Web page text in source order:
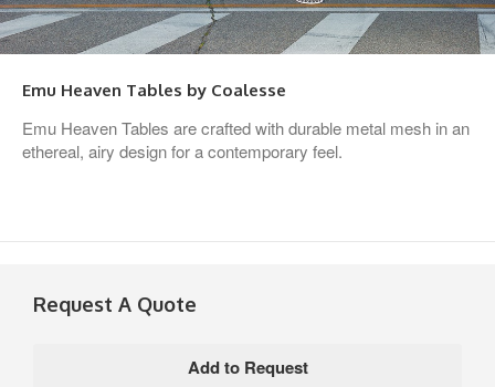
Emu Heaven Tables by Coalesse
Emu Heaven Tables are crafted with durable metal mesh in an
ethereal, airy design for a contemporary feel.
Request A Quote